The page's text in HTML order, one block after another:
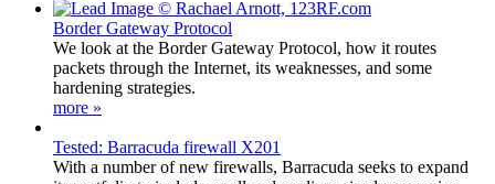
Border Gateway Protocol
We look at the Border Gateway Protocol, how it routes
packets through the Internet, its weaknesses, and some
hardening strategies.
more »
Tested: Barracuda firewall X201
With a number of new firewalls, Barracuda seeks to expand